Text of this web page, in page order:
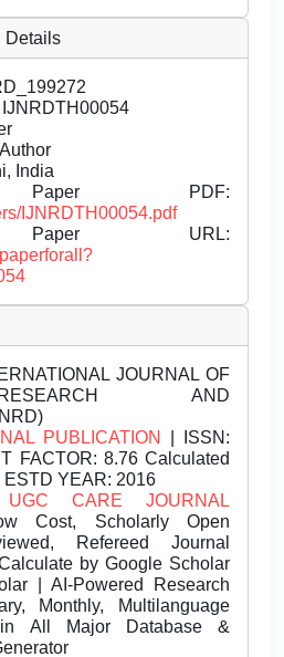
Details
India
Paper PDF:
IJNRDTH00054.pdf
Paper URL:
JOURNAL OF
AND
PUBLICATION
| ISSN:
FACTOR: 8.76 Calculated
ESTD YEAR: 2016
UGC CARE JOURNAL
Cost, Scholarly Open
Refereed Journal
by Google Scholar
| AI-Powered Research
Monthly, Multilanguage
All Major Database &